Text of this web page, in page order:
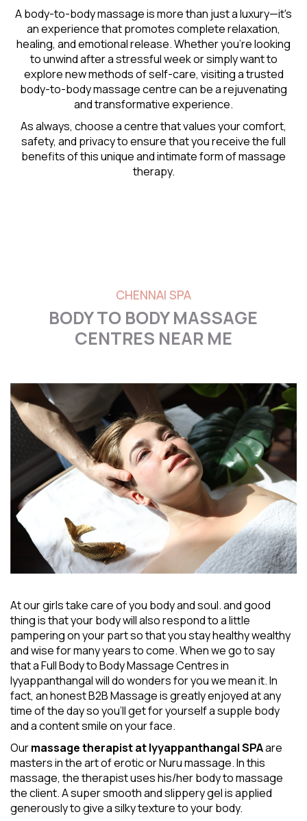
A body-to-body massage is more than just a luxury—it's
an experience that promotes complete relaxation,
healing, and emotional release. Whether you're looking
to unwind after a stressful week or simply want to
explore new methods of self-care, visiting a trusted
body-to-body massage centre can be a rejuvenating
and transformative experience.
As always, choose a centre that values your comfort,
safety, and privacy to ensure that you receive the full
benefits of this unique and intimate form of massage
therapy.
CHENNAI SPA
BODY TO BODY MASSAGE
CENTRES NEAR ME
At our girls take care of you body and soul. and good
thing is that your body will also respond to a little
pampering on your part so that you stay healthy wealthy
and wise for many years to come. When we go to say
that aFull Body to Body Massage Centres in
Iyyappanthangalwill do wonders for you we mean it. In
fact, an honest B2B Massage is greatly enjoyed at any
time of the day so you’ll get for yourself a supple body
and a content smile on your face.
Ourmassage therapist at Iyyappanthangal SPAare
masters in the art of erotic or Nuru massage. In this
massage, the therapist uses his/her body to massage
the client. A super smooth and slippery gel is applied
generously to give a silky texture to your body.